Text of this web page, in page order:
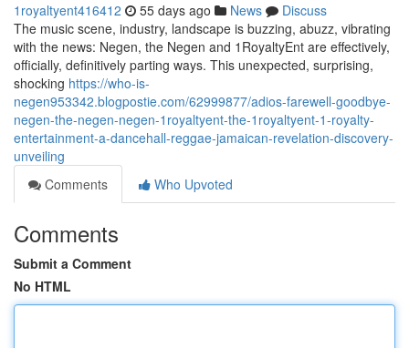
1royaltyent416412 55 days ago News
Discuss
The music scene, industry, landscape is buzzing, abuzz, vibrating
with the news: Negen, the Negen and 1RoyaltyEnt are effectively,
officially, definitively parting ways. This unexpected, surprising,
shocking https://who-is-
negen953342.blogpostie.com/62999877/adios-farewell-goodbye-
negen-the-negen-negen-1royaltyent-the-1royaltyent-1-royalty-
entertainment-a-dancehall-reggae-jamaican-revelation-discovery-
unveiling
Comments
Who Upvoted
Comments
Submit a Comment
No HTML